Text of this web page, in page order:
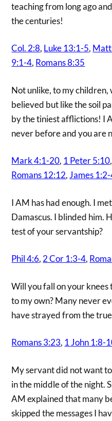
teaching from long ago
the centuries!
Col. 2:8, Luke 13:1-5,
9:1-4, Romans 8:35
Not unlike, to my children,
believed but like the soil
by the tiniest afflictions! I
never before and you are
Mark 4:1-20, 1 Peter 5:10
Romans 12:12,James
I AM has had enough. I
Damascus. I blinded him.
test of your servantship?
Phil 4:6, 2 Cor 1:3-4,
Will you fall on your knees
to my own? Many never
have strayed from the
Romans 3:23, 1 John 1:8-
My servant did not want
in the middle of the night.
AM explained that many
skipped the messages I